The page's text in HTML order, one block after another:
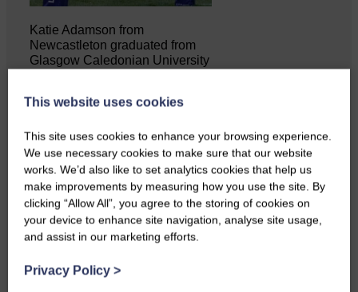
Katie Adamson from
Newcastleton graduated from
Glasgow Caledonian University
This website uses cookies
This site uses cookies to enhance your browsing experience.
We use necessary cookies to make sure that our website
works. We’d also like to set analytics cookies that help us
make improvements by measuring how you use the site. By
clicking “Allow All”, you agree to the storing of cookies on
your device to enhance site navigation, analyse site usage,
and assist in our marketing efforts.
Privacy Policy >